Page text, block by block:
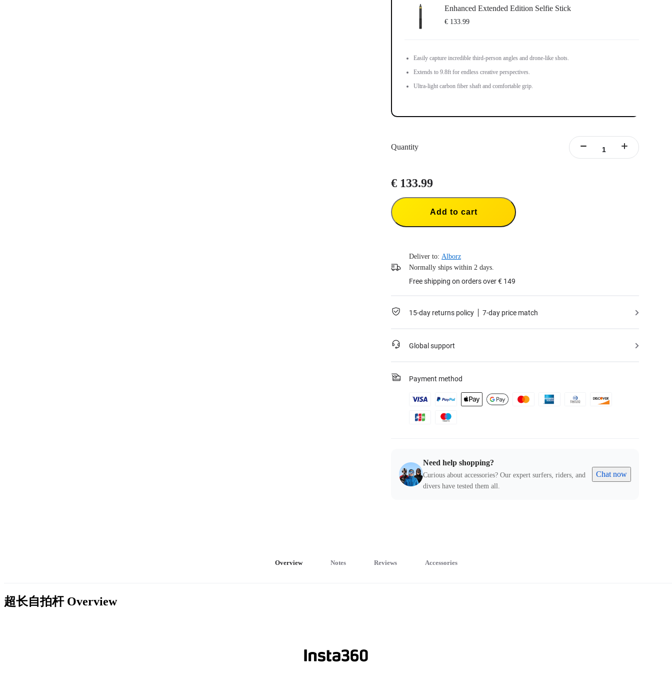
Enhanced Extended Edition Selfie Stick
€ 133.99
Easily capture incredible third-person angles and drone-like shots.
Extends to 9.8ft for endless creative perspectives.
Ultra-light carbon fiber shaft and comfortable grip.
Quantity
€ 133.99
Add to cart
Deliver to: Alborz
Normally ships within 2 days.
Free shipping on orders over € 149
15-day returns policy 7-day price match
Global support
Payment method
Need help shopping?
Curious about accessories? Our expert surfers, riders, and
divers have tested them all.
Chat now
Overview Notes Reviews Accessories
超长自拍杆 Overview